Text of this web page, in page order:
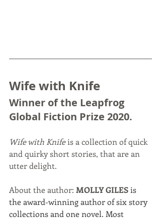
Wife with Knife
Winner of the Leapfrog
Global Fiction Prize 2020.
Wife with Knife is a collection of quick
and quirky short stories, that are an
utter delight.
About the author: MOLLY GILES is
the award-winning author of six story
collections and one novel. Most